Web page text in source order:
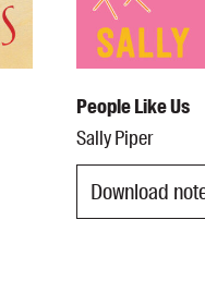
People Like Us
Sally Piper
Download